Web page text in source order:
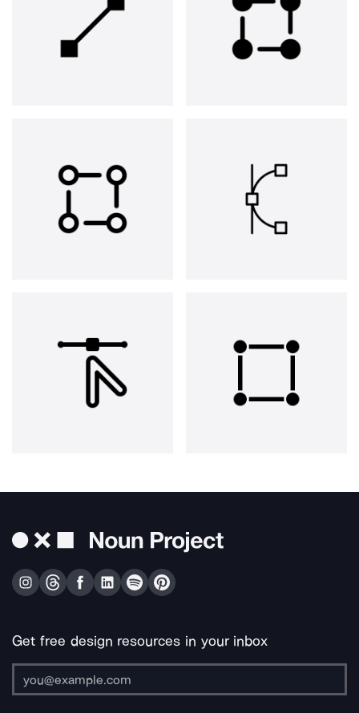
Get free design resources in your inbox